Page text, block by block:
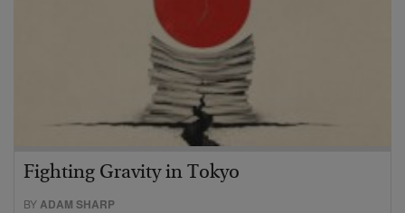
Fighting Gravity in Tokyo
BYADAM SHARP